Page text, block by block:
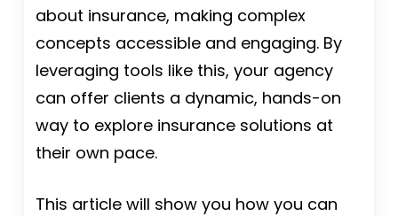
about insurance, making complex
concepts accessible and engaging. By
leveraging tools like this, your agency
can offer clients a dynamic, hands-on
way to explore insurance solutions at
their own pace.
This article will show you how you can